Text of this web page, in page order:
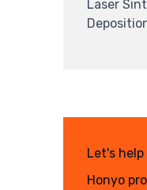
Laser
Let's help
Honyo